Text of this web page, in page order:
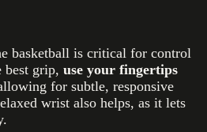
basketball is critical for control
best grip, use your fingertips
for subtle, responsive
wrist also helps, as it lets